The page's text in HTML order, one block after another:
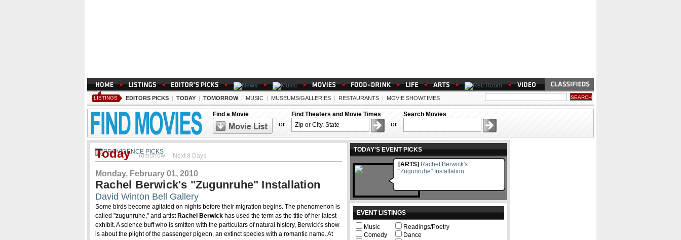
LISTINGS EDITORS PICKS | TODAY | TOMORROW | MUSIC | MUSEUMS/GALLERIES | RESTAURANTS | MOVIE SHOWTIMES
Find a Movie
or
Find Theaters and Movie Times
or
Search Movies
Today|Tomorrow Next 8 Days
Monday, February 01, 2010
Rachel Berwick's "Zugunruhe" Installation
David Winton Bell Gallery
Some birds become agitated on nights before their migration begins. The phenomenon is
called "zugunruhe," and artist Rachel Berwick has used the term as the title of her latest
exhibit. A science buff who is smitten with the particulars of natural history, Berwick's show
is about the plight of the passenger pigeon, an extinct species with a romantic name. At
TODAY'S EVENT PICKS
[ARTS] Rachel Berwick's
"Zugunruhe" Installation
EVENT LISTINGS
Music
Readings/Poetry
Comedy
Dance